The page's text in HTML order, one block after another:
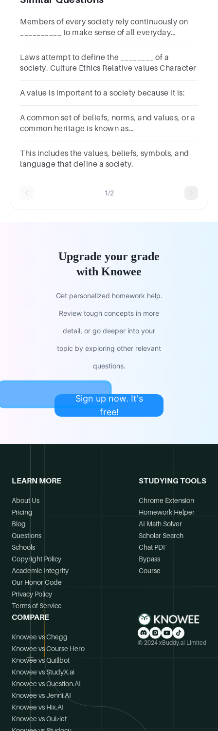
Members of every society rely continuously on
__________ to make sense of all everyday
Laws attempt to define the ________ of a
society. Culture Ethics Relative values Character
A value is important to a society because it is:
A common set of beliefs, norms, and values, or a
common heritage is known as
choicesconsistencyconstancyconsciousnessculture
This includes the values, beliefs, symbols, and
language that define a society.
1/2
Upgrade your grade
with Knowee
Get personalized homework help.
Review tough concepts in more
detail, or go deeper into your
topic by exploring other relevant
questions.
Sign up now. It's
free!
LEARN MORE
About Us
Pricing
Blog
Questions
Schools
Copyright Policy
Academic Integrity
Our Honor Code
Privacy Policy
Terms of Service
STUDYING TOOLS
Chrome Extension
Homework Helper
AI Math Solver
Scholar Search
Chat PDF
Bypass
Course
COMPARE
Knowee vs Chegg
Knowee vs Course Hero
Knowee vs Quillbot
Knowee vs StudyX.ai
Knowee vs Question.AI
Knowee vs Jenni.AI
Knowee vs Hix.AI
Knowee vs Quizlet
© 2024 xBuddy.ai Limited